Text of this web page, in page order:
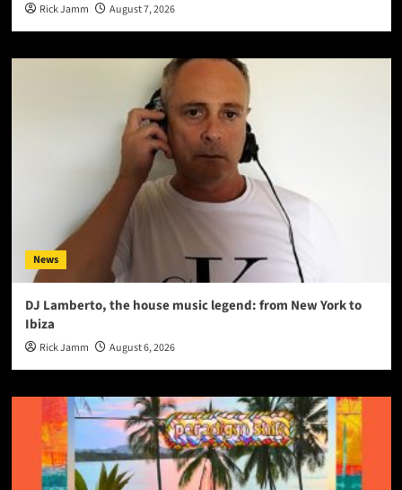
Rick Jamm August 7, 2026
News
DJ Lamberto, the house music legend: from New York to
Ibiza
Rick Jamm August 6, 2026